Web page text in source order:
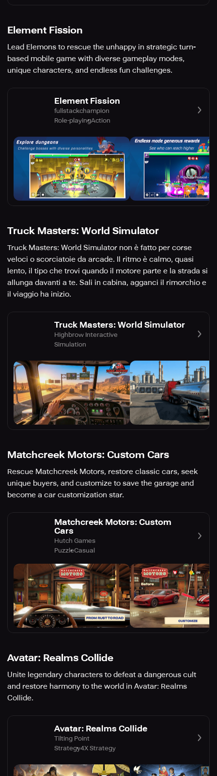
Element Fission
Lead Elemons to rescue the unhappy in strategic turn-
based mobile game with diverse gameplay modes,
unique characters, and endless fun challenges.
Element Fission
fullstackchampion
Role-playingAction
Truck Masters: World Simulator
Truck Masters: World Simulator non è fatto per corse
veloci o scorciatoie da arcade. Il ritmo è calmo, quasi
lento, il tipo che trovi quando il motore parte e la strada si
allunga davanti a te. Sali in cabina, agganci il rimorchio e
il viaggio ha inizio.
Truck Masters: World Simulator
Highbrow Interactive
Simulation
Matchcreek Motors: Custom Cars
Rescue Matchcreek Motors, restore classic cars, seek
unique buyers, and customize to save the garage and
become a car customization star.
Matchcreek Motors: Custom
Cars
Hutch Games
PuzzleCasual
Avatar: Realms Collide
Unite legendary characters to defeat a dangerous cult
and restore harmony to the world in Avatar: Realms
Collide.
Avatar: Realms Collide
Tilting Point
Strategy4X Strategy